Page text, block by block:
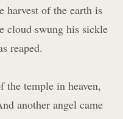
harvest of the earth is
cloud swung his sickle
reaped.
the temple in heaven,
another angel came